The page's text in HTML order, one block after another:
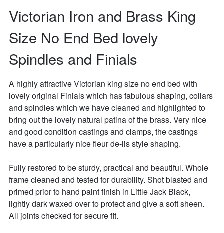
Victorian Iron and Brass King
Size No End Bed lovely
Spindles and Finials
A highly attractive Victorian king size no end bed with
lovely original Finials which has fabulous shaping, collars
and spindles which we have cleaned and highlighted to
bring out the lovely natural patina of the brass. Very nice
and good condition castings and clamps, the castings
have a particularly nice fleur de-lis style shaping.
Fully restored to be sturdy, practical and beautiful. Whole
frame cleaned and tested for durability. Shot blasted and
primed prior to hand paint finish in Little Jack Black,
lightly dark waxed over to protect and give a soft sheen.
All joints checked for secure fit.